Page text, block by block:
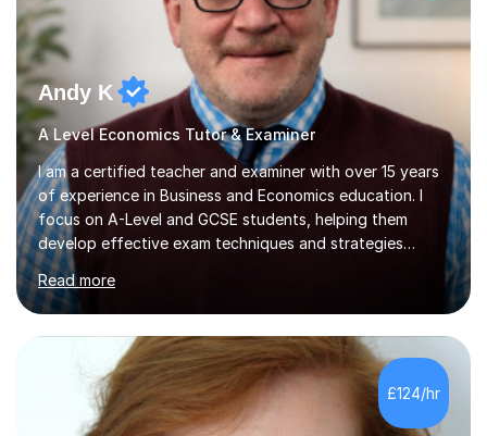
Andy K
A Level Economics Tutor & Examiner
I am a certified teacher and examiner with over 15 years
of experience in Business and Economics education. I
focus on A-Level and GCSE students, helping them
develop effective exam techniques and strategies
tailored to their specific needs. As an examiner for both
Business and Economics, I provide students with crucial
insights into the exam boards, including AQA and
Edexcel, that enable them to achieve higher grades. My
sessions typically incorporate current business issues,
allowing students to connect their studies with real-
world applications, which enhances engagement and
Read more
£124/hr